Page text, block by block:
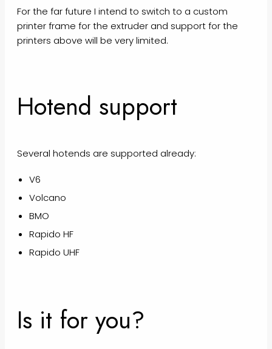
For the far future I intend to switch to a custom
printer frame for the extruder and support for the
printers above will be very limited.
Hotend support
Several hotends are supported already:
V6
Volcano
BMO
Rapido HF
Rapido UHF
Is it for you?